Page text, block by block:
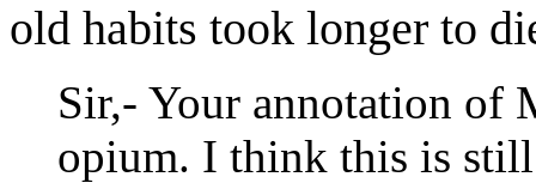
old habits took longer to
Sir,- Your annotation of
opium. I think this is